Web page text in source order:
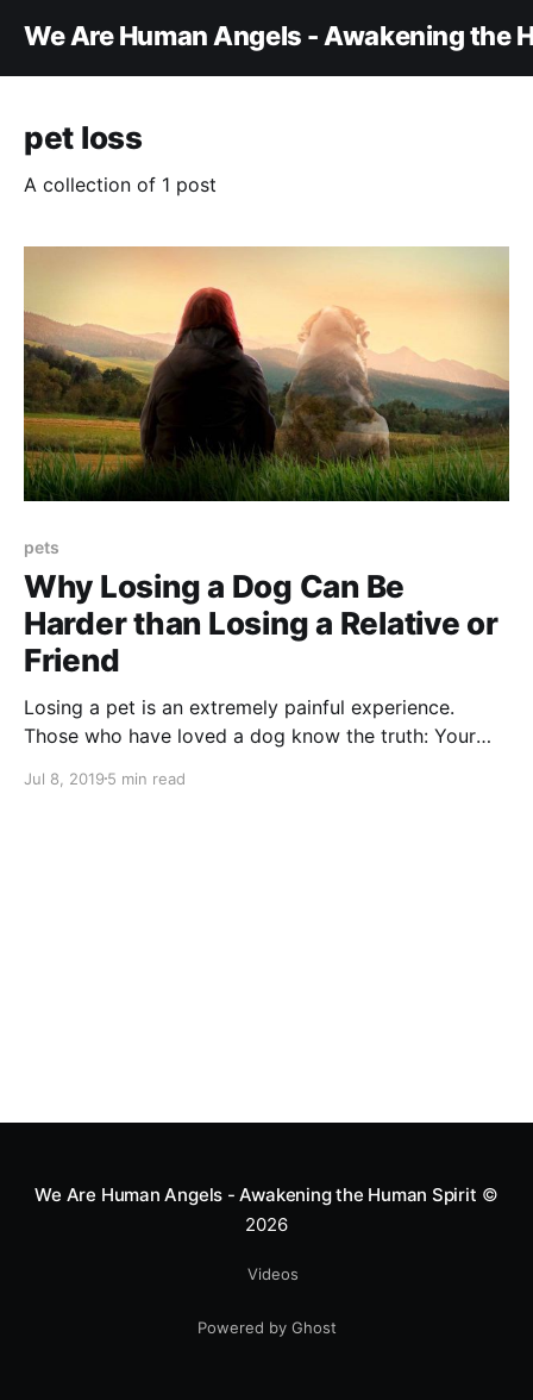
We Are Human Angels - Awakening the
pet loss
A collection of 1 post
pets
Why Losing a Dog Can Be
Harder than Losing a Relative or
Friend
Losing a pet is an extremely painful experience.
Those who have loved a dog know the truth: Your
Jul 8, 2019 5 min read
We Are Human Angels - Awakening the Human Spirit ©
2026
Videos
Powered by Ghost